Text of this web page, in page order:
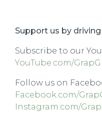
Support us by
Subscribe to our
YouTube.com/
Follow us on
Facebook.com/
Instagram.com/